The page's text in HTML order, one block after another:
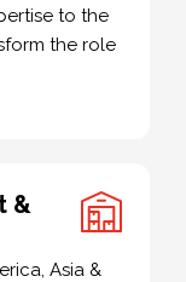
to the
the role
&
Asia &